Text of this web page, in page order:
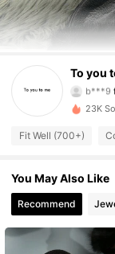
To you
4.91
b***9
4.91
23K
Fit Well (700+)
You May Also Like
Recommend